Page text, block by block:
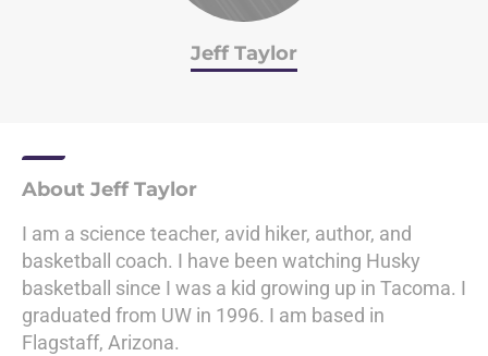
Jeff Taylor
About Jeff Taylor
I am a science teacher, avid hiker, author, and
basketball coach. I have been watching Husky
basketball since I was a kid growing up in Tacoma. I
graduated from UW in 1996. I am based in
Flagstaff, Arizona.